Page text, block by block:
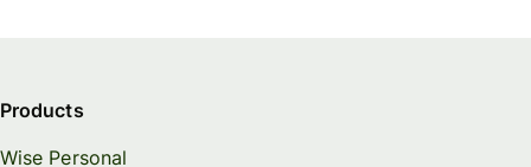
Products
Wise Personal